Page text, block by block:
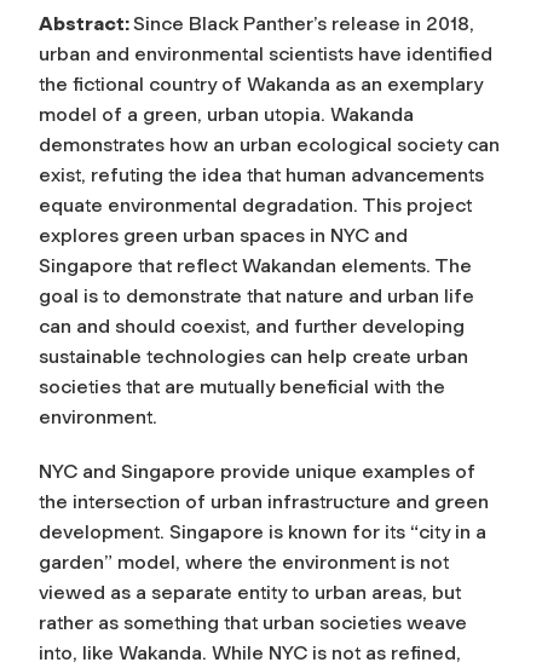
Abstract:Since Black Panther’s release in 2018,
urban and environmental scientists have identified
the fictional country of Wakanda as an exemplary
model of a green, urban utopia. Wakanda
demonstrates how an urban ecological society can
exist, refuting the idea that human advancements
equate environmental degradation. This project
explores green urban spaces in NYC and
Singapore that reflect Wakandan elements. The
goal is to demonstrate that nature and urban life
can and should coexist, and further developing
sustainable technologies can help create urban
societies that are mutually beneficial with the
environment.
NYC and Singapore provide unique examples of
the intersection of urban infrastructure and green
development. Singapore is known for its “city in a
garden” model, where the environment is not
viewed as a separate entity to urban areas, but
rather as something that urban societies weave
into, like Wakanda. While NYC is not as refined,